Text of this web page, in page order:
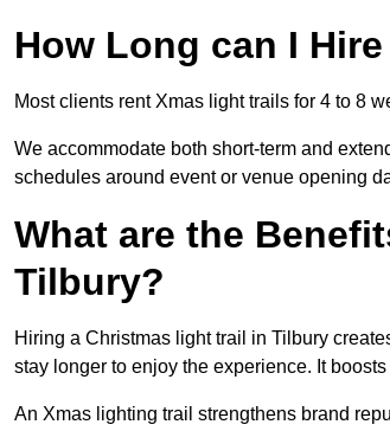
How Long can I
Most clients rent Xmas light trails for 4 to 8
We accommodate both short-term and
schedules around event or venue opening
What are the
Tilbury?
Hiring a Christmas light trail in Tilbury
stay longer to enjoy the experience. It
An Xmas lighting trail strengthens brand